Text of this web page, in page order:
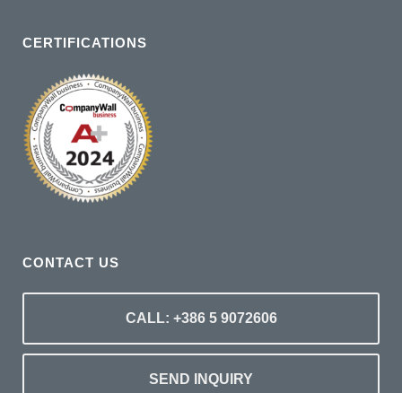
CERTIFICATIONS
CONTACT US
CALL: +386 5 9072606
SEND INQUIRY